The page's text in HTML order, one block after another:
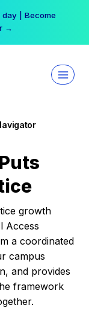
Workshop
growth
Access
a coordinated
campus
and provides
framework